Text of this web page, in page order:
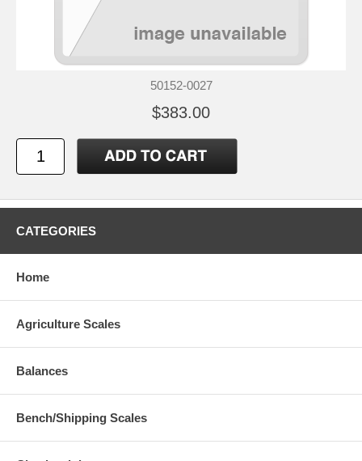
50152-0027
$383.00
CATEGORIES
Home
Agriculture Scales
Balances
Bench/Shipping Scales